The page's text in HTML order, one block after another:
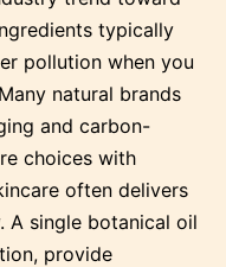
typically
pollution when you
natural brands
and carbon-
choices with
often delivers
A single botanical oil
provide